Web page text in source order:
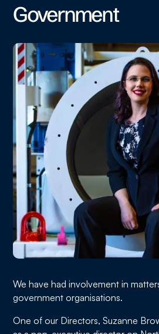
Government
We have had involvement in
government organisations.
One of our Directors, Suzanne